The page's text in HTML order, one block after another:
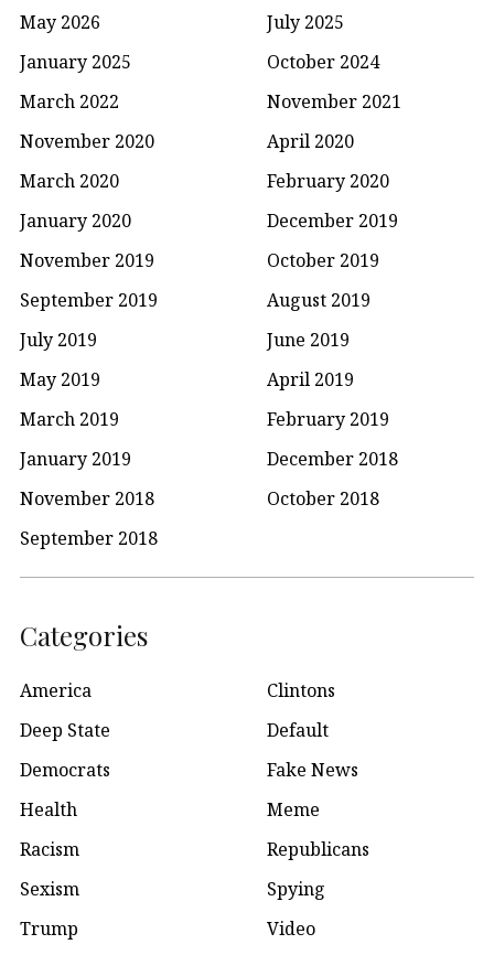
May 2026
July 2025
January 2025
October 2024
March 2022
November 2021
November 2020
April 2020
March 2020
February 2020
January 2020
December 2019
November 2019
October 2019
September 2019
August 2019
July 2019
June 2019
May 2019
April 2019
March 2019
February 2019
January 2019
December 2018
November 2018
October 2018
September 2018
Categories
America
Clintons
Deep State
Default
Democrats
Fake News
Health
Meme
Racism
Republicans
Sexism
Spying
Trump
Video